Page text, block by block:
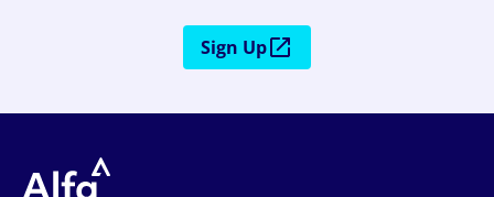
Sign Up